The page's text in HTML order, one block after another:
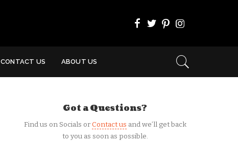
CONTACT US ABOUT US
Got a Questions?
Find us on Socials orContact us and we’ll get back
to you as soon as possible.